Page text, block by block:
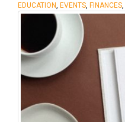
EDUCATION EVENTS FINANCES